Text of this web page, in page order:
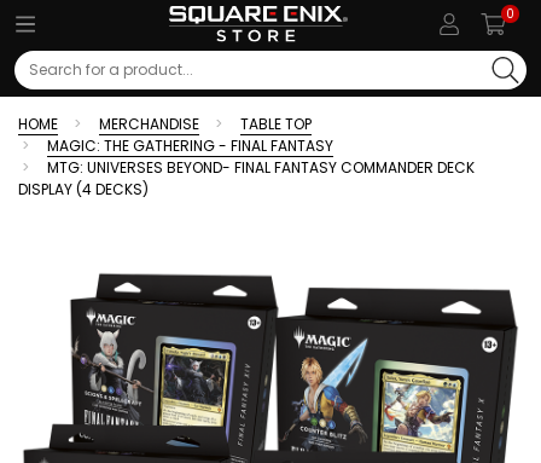
0
Search
HOME MERCHANDISE
TABLE TOP
MAGIC: THE GATHERING - FINAL FANTASY
MTG: UNIVERSES BEYOND- FINAL FANTASY COMMANDER DECK
DISPLAY (4 DECKS)